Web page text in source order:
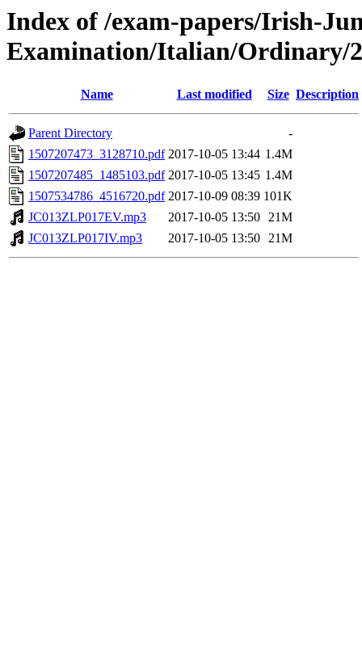
Index of /exam-papers/Irish-
Examination/Italian/Ordinary/
Name Last modified Size Description
Parent Directory
-
1507207473_3128710.pdf 2017-10-05 13:44 1.4M
1507207485_1485103.pdf 2017-10-05 13:45 1.4M
1507534786_4516720.pdf 2017-10-09 08:39 101K
JC013ZLP017EV.mp3
2017-10-05 13:50 21M
JC013ZLP017IV.mp3
2017-10-05 13:50 21M